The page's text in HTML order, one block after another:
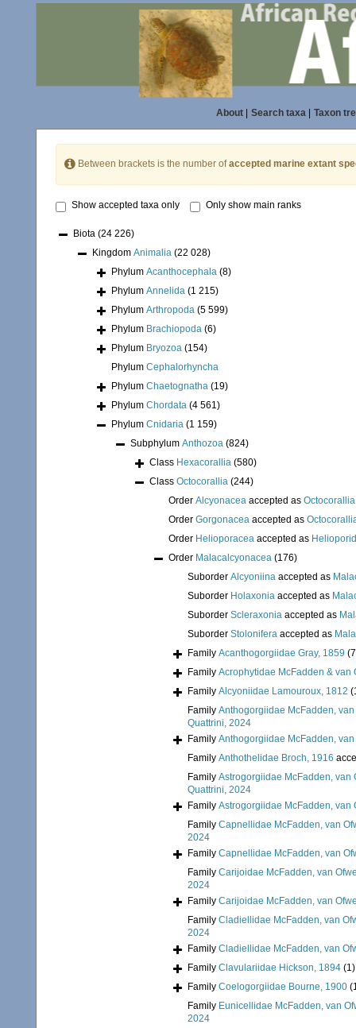
About| Search taxa| Taxon
Between brackets is the number ofaccepted marine extant
Show accepted taxa only Only show main ranks
Biota (24 226)
Kingdom Animalia (22 028)
Phylum Acanthocephala (8)
Phylum Annelida (1 215)
Phylum Arthropoda (5 599)
Phylum Brachiopoda (6)
Phylum Bryozoa (154)
Phylum Cephalorhyncha
Phylum Chaetognatha (19)
Phylum Chordata (4 561)
Phylum Cnidaria (1 159)
Subphylum Anthozoa (824)
Class Hexacorallia (580)
Class Octocorallia (244)
Order Alcyonacea accepted as Octocorallia
Order Gorgonacea accepted as
Order Helioporacea accepted as
Order Malacalcyonacea (176)
Suborder Alcyoniina accepted as
Suborder Holaxonia accepted as
Suborder Scleraxonia accepted as
Suborder Stolonifera accepted as
Family Acanthogorgiidae Gray, 1859
Family Acrophytidae McFadden & van
Family Alcyoniidae Lamouroux, 1812
Family Anthogorgiidae McFadden,
Quattrini, 2024
Family Anthogorgiidae McFadden,
Family Anthothelidae Broch, 1916
Family Astrogorgiidae McFadden, van
Quattrini, 2024
Family Astrogorgiidae McFadden, van
Family Capnellidae McFadden, van
2024
Family Capnellidae McFadden, van
Family Carijoidae McFadden, van
2024
Family Carijoidae McFadden, van
Family Cladiellidae McFadden, van
2024
Family Cladiellidae McFadden, van
Family Clavulariidae Hickson, 1894 (1)
Family Coelogorgiidae Bourne, 1900
Family Eunicellidae McFadden, van
2024